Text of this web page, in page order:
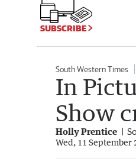
SUBSCRIBE
South Western Times
In
Show
Holly Prentice
Wed, 11 September